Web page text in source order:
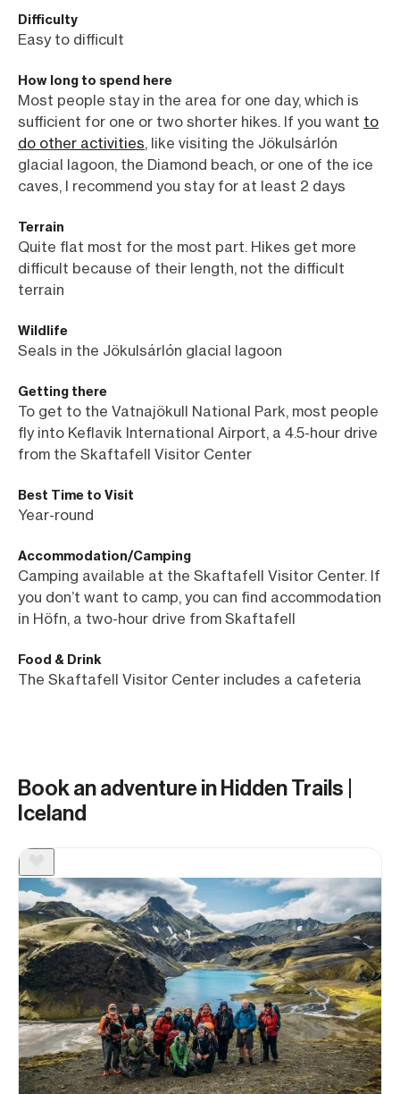
Difficulty
Easy to difficult
How long to spend here
Most people stay in the area for one day, which is
sufficient for one or two shorter hikes. If you want to
do other activities, like visiting the Jökulsárlón
glacial lagoon, the Diamond beach, or one of the ice
caves, I recommend you stay for at least 2 days
Terrain
Quite flat most for the most part. Hikes get more
difficult because of their length, not the difficult
terrain
Wildlife
Seals in the Jökulsárlón glacial lagoon
Getting there
To get to the Vatnajökull National Park, most people
fly into Keflavik International Airport, a 4.5-hour drive
from the Skaftafell Visitor Center
Best Time to Visit
Year-round
Accommodation/Camping
Camping available at the Skaftafell Visitor Center. If
you don’t want to camp, you can find accommodation
in Höfn, a two-hour drive from Skaftafell
Food & Drink
The Skaftafell Visitor Center includes a cafeteria
Book an adventure in Hidden Trails |
Iceland